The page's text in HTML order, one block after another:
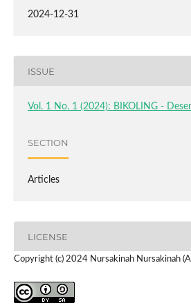
2024-12-31
ISSUE
Vol. 1 No. 1 (2024): BIKOLING -
SECTION
Articles
LICENSE
Copyright (c) 2024 Nursakinah Nursakinah